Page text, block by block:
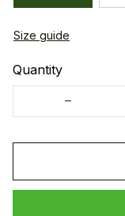
Size guide
Quantity